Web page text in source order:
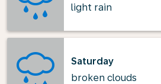
light rain
Saturday
broken clouds